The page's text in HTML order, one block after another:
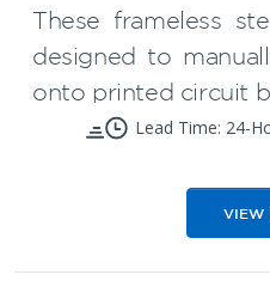
These frameless
designed to
onto printed circuit
Printed
Reduce PCB
time
Lead Time: 24-
VIEW